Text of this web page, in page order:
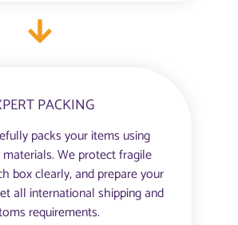
PACKING
packs your items using
We protect fragile
box clearly, and prepare your
all international shipping and
requirements.